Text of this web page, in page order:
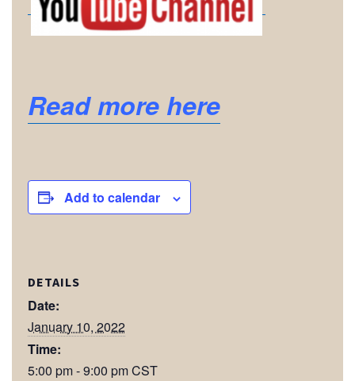
Read more here
Add to calendar
DETAILS
Date:
January 10, 2022
Time:
5:00 pm - 9:00 pmCST